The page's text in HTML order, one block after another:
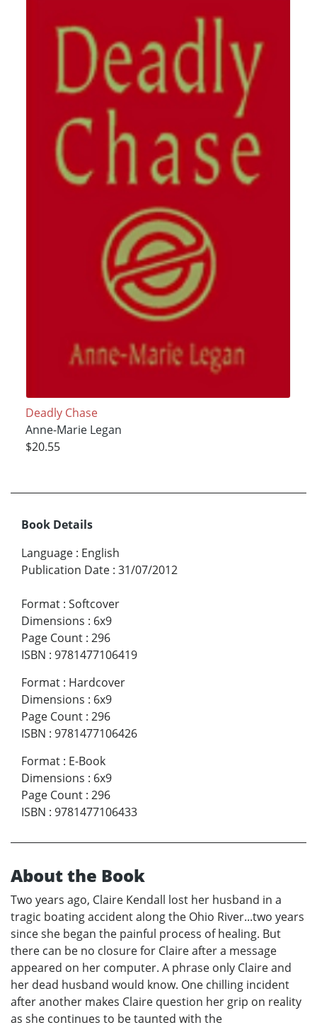
Deadly Chase
Anne-Marie Legan
$20.55
Book Details
Language : English
Publication Date : 31/07/2012
Format : Softcover
Dimensions : 6x9
Page Count : 296
ISBN : 9781477106419
Format : Hardcover
Dimensions : 6x9
Page Count : 296
ISBN : 9781477106426
Format : E-Book
Dimensions : 6x9
Page Count : 296
ISBN : 9781477106433
About the Book
Two years ago, Claire Kendall lost her husband in a
tragic boating accident along the Ohio River...two years
since she began the painful process of healing. But
there can be no closure for Claire after a message
appeared on her computer. A phrase only Claire and
her dead husband would know. One chilling incident
after another makes Claire question her grip on reality
as she continues to be taunted with the